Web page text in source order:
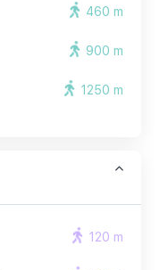
460 m
900 m
1250 m
120 m